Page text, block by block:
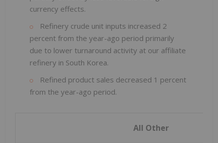
currency effects.
Refinery crude unit inputs increased 2
percent from the year-ago period primarily
due to lower turnaround activity at our affiliate
refinery in South Korea.
Refined product sales decreased 1 percent
from the year-ago period.
All Other